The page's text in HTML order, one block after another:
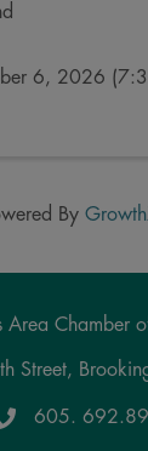
6, 2026
By
Area Chamber
Street,
605.